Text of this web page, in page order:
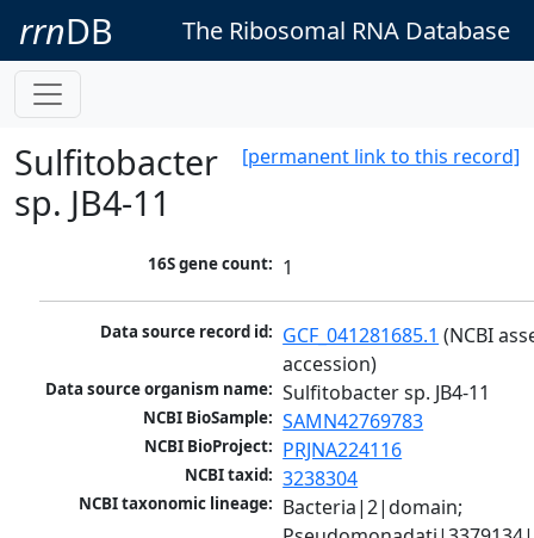
rrnDB The Ribosomal RNA Database
[permanent link to this record]
Sulfitobacter
sp. JB4-11
16S gene count: 1
Data source record id: GCF_041281685.1 (NCBI
accession)
Data source organism name: Sulfitobacter sp. JB4-11
NCBI BioSample: SAMN42769783
NCBI BioProject: PRJNA224116
NCBI taxid: 3238304
NCBI taxonomic lineage: Bacteria|2|domain;